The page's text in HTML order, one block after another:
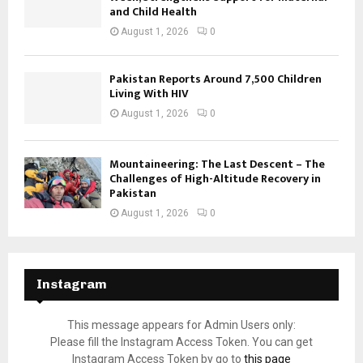
and Child Health
August 1, 2026 0
Pakistan Reports Around 7,500 Children
Living With HIV
August 1, 2026 0
Mountaineering: The Last Descent – The
Challenges of High-Altitude Recovery in
Pakistan
August 1, 2026 0
Instagram
This message appears for Admin Users only:
Please fill the Instagram Access Token. You can get
Instagram Access Token by go to this page